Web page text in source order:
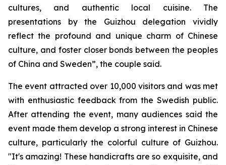
cultures, and authentic local cuisine. The
presentations by the Guizhou delegation vividly
reflect the profound and unique charm of Chinese
culture, and foster closer bonds between the peoples
of China and Sweden”, the couple said.
The event attracted over 10,000 visitors and was met
with enthusiastic feedback from the Swedish public.
After attending the event, many audiences said the
event made them develop a strong interest in Chinese
culture, particularly the colorful culture of Guizhou.
"It's amazing! These handicrafts are so exquisite, and